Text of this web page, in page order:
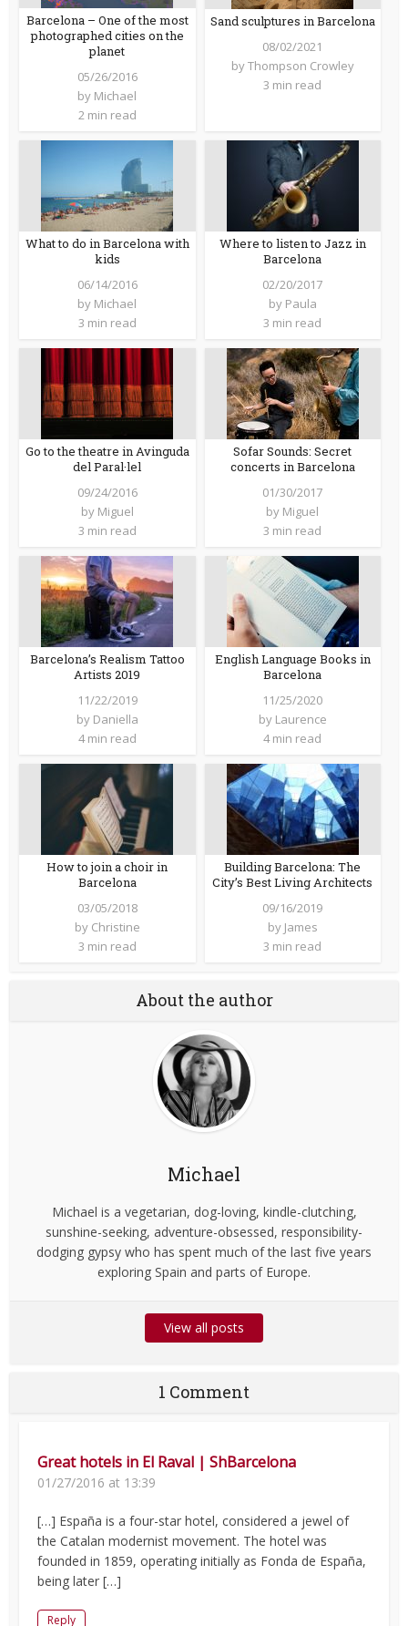
Barcelona – One of the most
photographed cities on the
planet
05/26/2016
by Michael
2 min read
Sand sculptures in Barcelona
08/02/2021
byThompson Crowley
3 min read
What to do in Barcelona with
kids
06/14/2016
by Michael
3 min read
Where to listen to Jazz in
Barcelona
02/20/2017
by Paula
3 min read
Go to the theatre in Avinguda
del Paral·lel
09/24/2016
by Miguel
3 min read
Sofar Sounds: Secret
concerts in Barcelona
01/30/2017
by Miguel
3 min read
Barcelona’s Realism Tattoo
Artists 2019
11/22/2019
by Daniella
4 min read
English Language Books in
Barcelona
11/25/2020
by Laurence
4 min read
How to join a choir in
Barcelona
03/05/2018
by Christine
3 min read
Building Barcelona: The
City’s Best Living Architects
09/16/2019
by James
3 min read
About the author
Michael
Michael is a vegetarian, dog-loving, kindle-clutching,
sunshine-seeking, adventure-obsessed, responsibility-
dodging gypsy who has spent much of the last five years
exploring Spain and parts of Europe.
View all posts
1 Comment
Great hotels in El Raval | ShBarcelona
01/27/2016 at 13:39
[…] España is a four-star hotel, considered a jewel of
the Catalan modernist movement. The hotel was
founded in 1859, operating initially as Fonda de España,
being later […]
Reply